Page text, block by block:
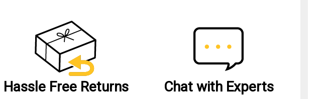
Hassle Free Returns Chat with Experts